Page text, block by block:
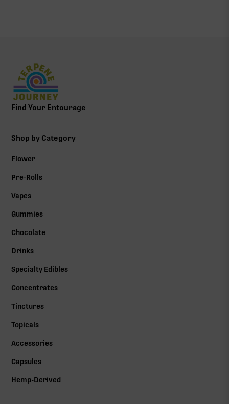
Find Your Entourage
Shop by Category
Flower
Pre-Rolls
Vapes
Gummies
Chocolate
Drinks
Specialty Edibles
Concentrates
Tinctures
Topicals
Accessories
Capsules
Hemp-Derived